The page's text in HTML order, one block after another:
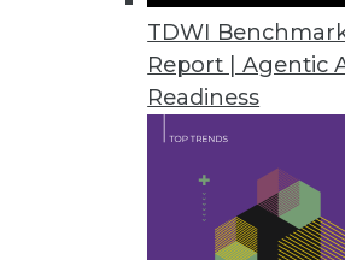
TDWI
Report | Agentic
Readiness
as standard features as
December 12, 2019
The Data Science Gender Pay
A new report from Harnham